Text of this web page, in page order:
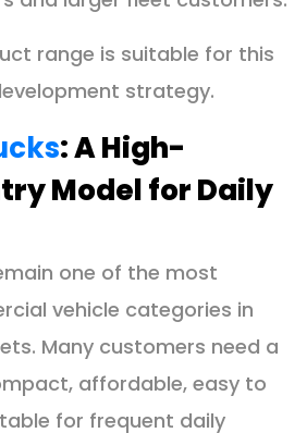
range is suitable for this
strategy.
: A High-
Model for Daily
one of the most
vehicle categories in
Many customers need a
affordable, easy to
for frequent daily